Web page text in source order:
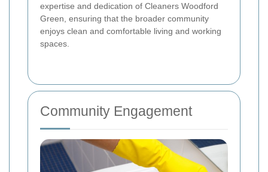
expertise and dedication of Cleaners Woodford
Green, ensuring that the broader community
enjoys clean and comfortable living and working
spaces.
Community Engagement